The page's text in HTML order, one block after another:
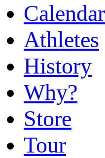
Calendar
Athletes
History
Why?
Store
Tour